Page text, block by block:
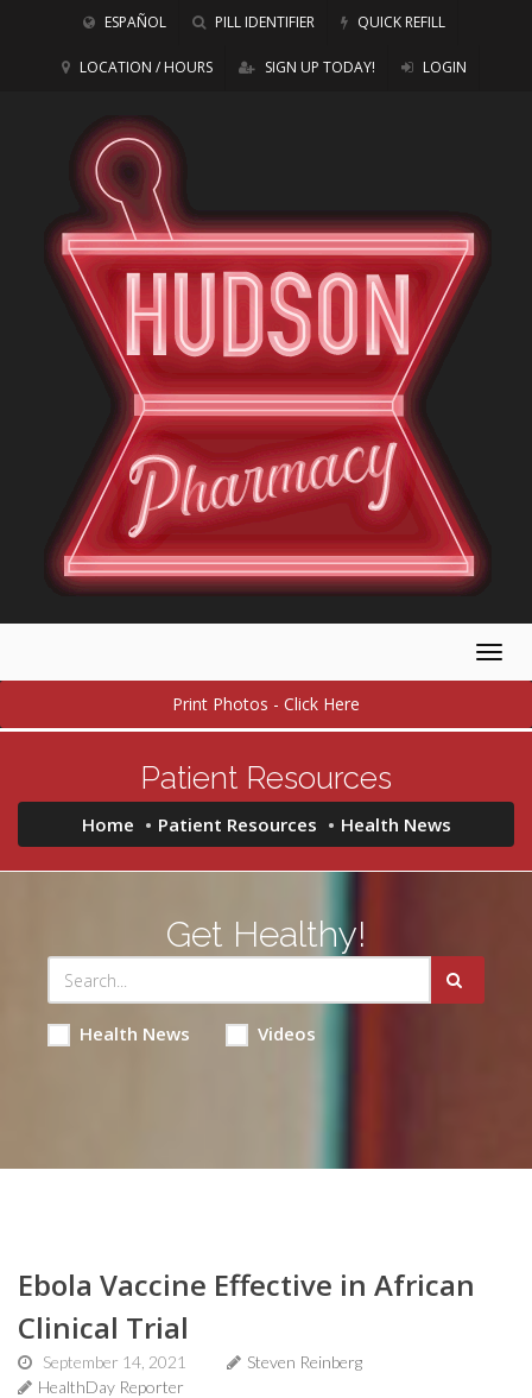
ESPAÑOL PILL IDENTIFIER QUICK REFILL
LOCATION / HOURS SIGN UP TODAY! LOGIN
Print Photos - Click Here
Patient Resources
Home Patient Resources Health News
Get Healthy!
Health News Videos
Ebola Vaccine Effective in African
Clinical Trial
September 14, 2021
Steven Reinberg
HealthDay Reporter